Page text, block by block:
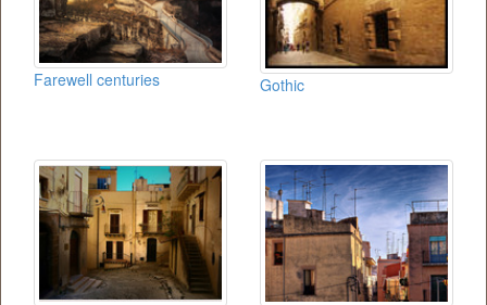
Farewell centuries Gothic